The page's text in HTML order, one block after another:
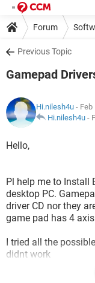
Forum
Previous Topic
Gamepad
Hi.nilesh4u - Feb
Hi.nilesh4u -
Hello,
Pl help me to Install
desktop PC.
driver CD nor they
game pad has 4
I tried all the
didnt work
I am having